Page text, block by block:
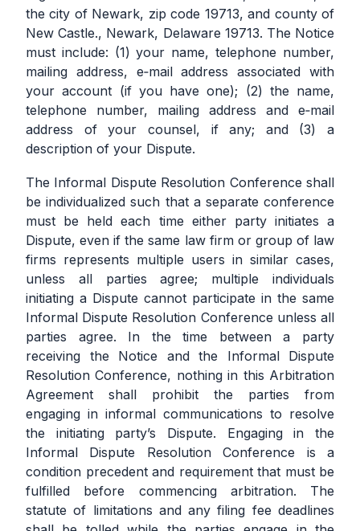
the city of Newark, zip code 19713, and county of
New Castle., Newark, Delaware 19713. The Notice
must include: (1) your name, telephone number,
mailing address, e‐mail address associated with
your account (if you have one); (2) the name,
telephone number, mailing address and e‐mail
address of your counsel, if any; and (3) a
description of your Dispute.
The Informal Dispute Resolution Conference shall
be individualized such that a separate conference
must be held each time either party initiates a
Dispute, even if the same law firm or group of law
firms represents multiple users in similar cases,
unless all parties agree; multiple individuals
initiating a Dispute cannot participate in the same
Informal Dispute Resolution Conference unless all
parties agree. In the time between a party
receiving the Notice and the Informal Dispute
Resolution Conference, nothing in this Arbitration
Agreement shall prohibit the parties from
engaging in informal communications to resolve
the initiating party’s Dispute. Engaging in the
Informal Dispute Resolution Conference is a
condition precedent and requirement that must be
fulfilled before commencing arbitration. The
statute of limitations and any filing fee deadlines